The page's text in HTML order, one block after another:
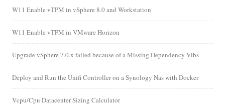
W11 Enable vTPM in vSphere 8.0 and Workstation
W11 Enable vTPM in VMware Horizon
Upgrade vSphere 7.0.x failed because of a Missing Dependency Vibs
Deploy and Run the Unifi Controller on a Synology Nas with Docker
Vcpu/Cpu Datacenter Sizing Calculator